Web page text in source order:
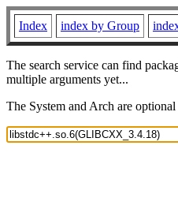
Index index by Group
The search service can find
multiple arguments yet...
The System and Arch are